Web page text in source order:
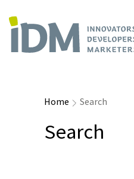
Home Search
Search